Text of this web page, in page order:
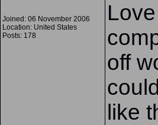
Joined: 06 November 2006
Location: United States
Posts: 178
off
like